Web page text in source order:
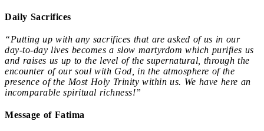
Daily Sacrifices
“Putting up with any sacrifices that are asked of us in our
day-to-day lives becomes a slow martyrdom which purifies us
and raises us up to the level of the supernatural, through the
encounter of our soul with God, in the atmosphere of the
presence of the Most Holy Trinity within us. We have here an
incomparable spiritual richness!”
Message of Fatima